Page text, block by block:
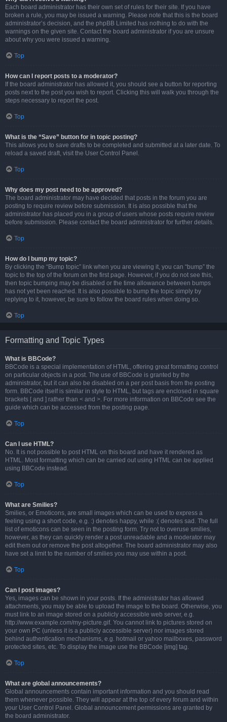
Each board administrator has their own set of rules for their site. If you have
broken a rule, you may be issued a warning. Please note that this is the board
administrator’s decision, and the phpBB Limited has nothing to do with the
warnings on the given site. Contact the board administrator if you are unsure
about why you were issued a warning.
Top
How can I report posts to a moderator?
If the board administrator has allowed it, you should see a button for reporting
posts next to the post you wish to report. Clicking this will walk you through the
steps necessary to report the post.
Top
What is the “Save” button for in topic posting?
This allows you to save drafts to be completed and submitted at a later date. To
reload a saved draft, visit the User Control Panel.
Top
Why does my post need to be approved?
The board administrator may have decided that posts in the forum you are
posting to require review before submission. It is also possible that the
administrator has placed you in a group of users whose posts require review
before submission. Please contact the board administrator for further details.
Top
How do I bump my topic?
By clicking the “Bump topic” link when you are viewing it, you can “bump” the
topic to the top of the forum on the first page. However, if you do not see this,
then topic bumping may be disabled or the time allowance between bumps
has not yet been reached. It is also possible to bump the topic simply by
replying to it, however, be sure to follow the board rules when doing so.
Top
Formatting and Topic Types
What is BBCode?
BBCode is a special implementation of HTML, offering great formatting control
on particular objects in a post. The use of BBCode is granted by the
administrator, but it can also be disabled on a per post basis from the posting
form. BBCode itself is similar in style to HTML, but tags are enclosed in square
brackets [ and ] rather than < and >. For more information on BBCode see the
guide which can be accessed from the posting page.
Top
Can I use HTML?
No. It is not possible to post HTML on this board and have it rendered as
HTML. Most formatting which can be carried out using HTML can be applied
using BBCode instead.
Top
What are Smilies?
Smilies, or Emoticons, are small images which can be used to express a
feeling using a short code, e.g. :) denotes happy, while :( denotes sad. The full
list of emoticons can be seen in the posting form. Try not to overuse smilies,
however, as they can quickly render a post unreadable and a moderator may
edit them out or remove the post altogether. The board administrator may also
have set a limit to the number of smilies you may use within a post.
Top
Can I post images?
Yes, images can be shown in your posts. If the administrator has allowed
attachments, you may be able to upload the image to the board. Otherwise, you
must link to an image stored on a publicly accessible web server, e.g.
http://www.example.com/my-picture.gif. You cannot link to pictures stored on
your own PC (unless it is a publicly accessible server) nor images stored
behind authentication mechanisms, e.g. hotmail or yahoo mailboxes, password
protected sites, etc. To display the image use the BBCode [img] tag.
Top
What are global announcements?
Global announcements contain important information and you should read
them whenever possible. They will appear at the top of every forum and within
your User Control Panel. Global announcement permissions are granted by
the board administrator.